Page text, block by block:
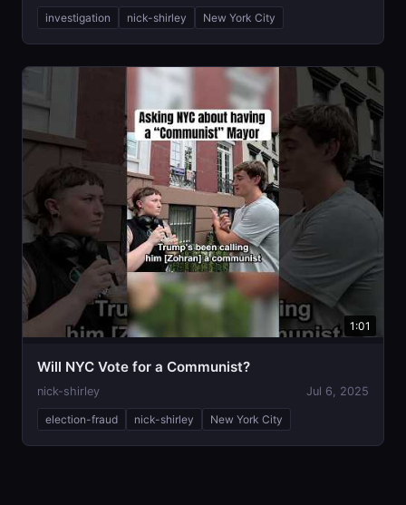
investigation nick-shirley New York City
1:01
Will NYC Vote for a Communist?
nick-shirley Jul 6, 2025
election-fraud nick-shirley New York City